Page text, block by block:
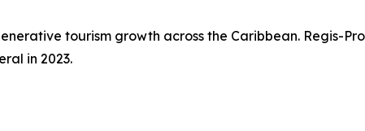
tourism growth across the Caribbean. Regis-
in 2023.